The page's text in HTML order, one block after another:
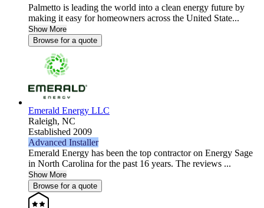
Palmetto is leading the world into a clean energy future by
making it easy for homeowners across the United State...
Show More
Browse for a quote
Emerald Energy LLC
Raleigh, NC
Established 2009
Advanced Installer
Emerald Energy has been the top contractor on Energy Sage
in North Carolina for the past 16 years. The reviews ...
Show More
Browse for a quote